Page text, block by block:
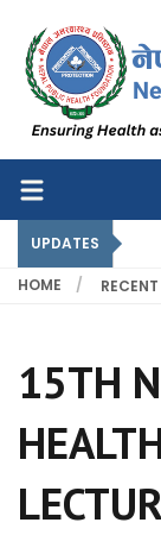
Nepal Public
Nepal Public
UPDATES
HOME RECENT
15TH